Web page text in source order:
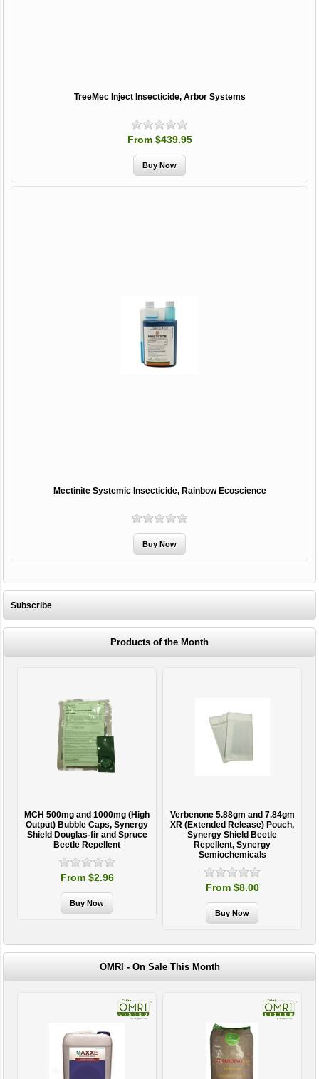
TreeMec Inject Insecticide, Arbor Systems
From $439.95
Mectinite Systemic Insecticide, Rainbow Ecoscience
Subscribe
Products of the Month
MCH 500mg and 1000mg (High
Output) Bubble Caps, Synergy
Shield Douglas-fir and Spruce
Beetle Repellent
From $2.96
Verbenone 5.88gm and 7.84gm
XR (Extended Release) Pouch,
Synergy Shield Beetle
Repellent, Synergy
Semiochemicals
From $8.00
OMRI - On Sale This Month